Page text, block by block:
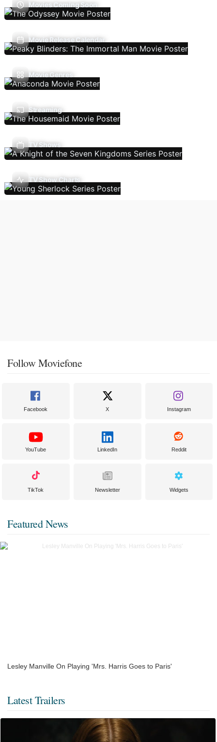
Movies Coming Soon
Movie Release Calendar
Movie Genres
Streaming
TV Shows
TV Show Charts
Follow Moviefone
Facebook X Instagram
YouTube LinkedIn Reddit
TikTok Newsletter Widgets
Featured News
Lesley Manville On Playing 'Mrs. Harris Goes to Paris'
Latest Trailers